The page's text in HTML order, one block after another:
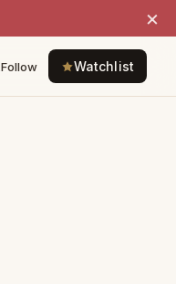
×
Follow Watchlist